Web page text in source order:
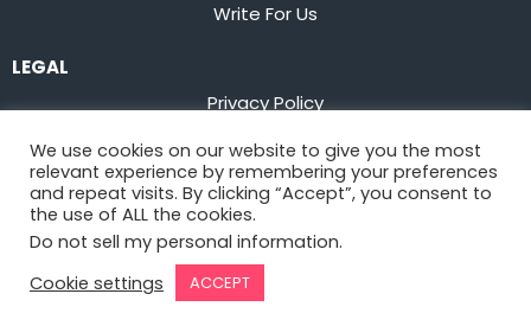
Write For Us
LEGAL
Privacy Policy
Terms of Service
Stay up to date on the latest fromFlowster
We use cookies on our website to give you the most
relevant experience by remembering your preferences
and repeat visits. By clicking “Accept”, you consent to
the use of ALL the cookies.
Do not sell my personal information.
Cookie settings
ACCEPT